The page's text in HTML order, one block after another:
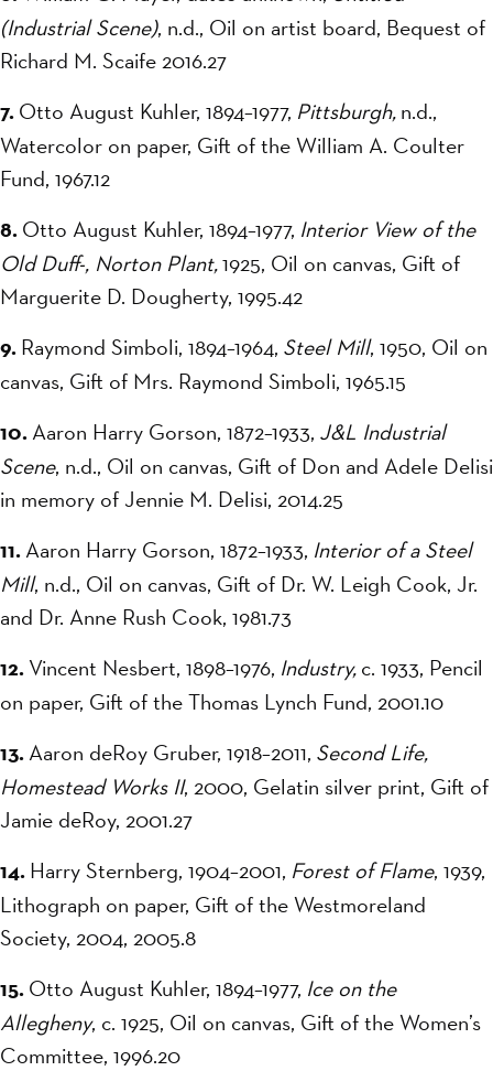
(Industrial Scene), n.d., Oil on artist board, Bequest of
Richard M. Scaife 2016.27
7.Otto August Kuhler, 1894–1977, Pittsburgh,n.d.,
Watercolor on paper, Gift of the William A. Coulter
Fund, 1967.12
8.Otto August Kuhler, 1894–1977, Interior View of the
Old Duff-, Norton Plant,1925, Oil on canvas, Gift of
Marguerite D. Dougherty, 1995.42
9.Raymond Simboli, 1894–1964, Steel Mill, 1950, Oil on
canvas, Gift of Mrs. Raymond Simboli, 1965.15
10.Aaron Harry Gorson, 1872–1933, J&L Industrial
Scene, n.d., Oil on canvas, Gift of Don and Adele Delisi
in memory of Jennie M. Delisi, 2014.25
11.Aaron Harry Gorson, 1872–1933, Interior of a Steel
Mill, n.d., Oil on canvas, Gift of Dr. W. Leigh Cook, Jr.
and Dr. Anne Rush Cook, 1981.73
12.Vincent Nesbert, 1898–1976, Industry,c. 1933, Pencil
on paper, Gift of the Thomas Lynch Fund, 2001.10
13.Aaron deRoy Gruber, 1918–2011, Second Life,
Homestead Works II, 2000, Gelatin silver print, Gift of
Jamie deRoy, 2001.27
14.Harry Sternberg, 1904–2001, Forest of Flame, 1939,
Lithograph on paper, Gift of the Westmoreland
Society, 2004, 2005.8
15.Otto August Kuhler, 1894–1977, Ice on the
Allegheny, c. 1925, Oil on canvas, Gift of the Women’s
Committee, 1996.20